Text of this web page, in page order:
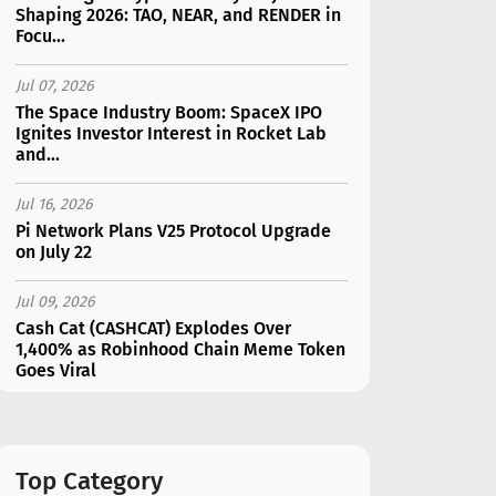
Shaping 2026: TAO, NEAR, and RENDER in
Focu...
Jul 07, 2026
The Space Industry Boom: SpaceX IPO
Ignites Investor Interest in Rocket Lab
and...
Jul 16, 2026
Pi Network Plans V25 Protocol Upgrade
on July 22
Jul 09, 2026
Cash Cat (CASHCAT) Explodes Over
1,400% as Robinhood Chain Meme Token
Goes Viral
Following Analyst Downgrade
Top Category